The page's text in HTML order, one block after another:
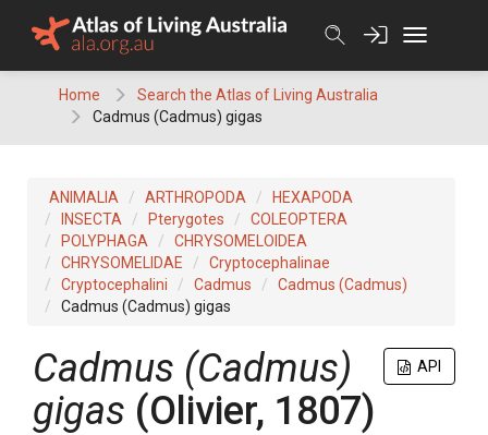
Home
Search the Atlas of Living Australia
Cadmus (Cadmus) gigas
ANIMALIA ARTHROPODA
HEXAPODA
INSECTA
Pterygotes
COLEOPTERA
POLYPHAGA
CHRYSOMELOIDEA
CHRYSOMELIDAE
Cryptocephalinae
Cryptocephalini
Cadmus
Cadmus (Cadmus)
Cadmus (Cadmus) gigas
API
Cadmus (Cadmus)
gigas (Olivier, 1807)